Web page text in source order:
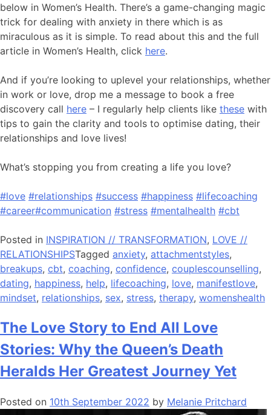
below in Women’s Health. There’s a game-changing magic
trick for dealing with anxiety in there which is as
miraculous as it is simple. To read about this and the full
article in Women’s Health, click here.
And if you’re looking to uplevel your relationships, whether
in work or love, drop me a message to book a free
discovery call here – I regularly help clients like these with
tips to gain the clarity and tools to optimise dating, their
relationships and love lives!
What’s stopping you from creating a life you love?
#love #relationships #success #happiness #lifecoaching
#career#communication #stress #mentalhealth #cbt
Posted in INSPIRATION // TRANSFORMATION, LOVE //
RELATIONSHIPSTagged anxiety, attachmentstyles,
breakups, cbt, coaching, confidence, couplescounselling,
dating, happiness, help, lifecoaching, love, manifestlove,
mindset, relationships, sex, stress, therapy, womenshealth
The Love Story to End All Love
Stories: Why the Queen’s Death
Heralds Her Greatest Journey Yet
Posted on 10th September 2022 by Melanie Pritchard